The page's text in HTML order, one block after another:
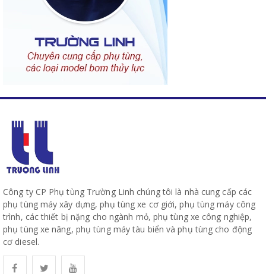
Công ty CP Phụ tùng Trường Linh chúng tôi là nhà cung cấp các
phụ tùng máy xây dựng, phụ tùng xe cơ giới, phụ tùng máy công
trình, các thiết bị nặng cho ngành mỏ, phụ tùng xe công nghiệp,
phụ tùng xe nâng, phụ tùng máy tàu biển và phụ tùng cho động
cơ diesel.